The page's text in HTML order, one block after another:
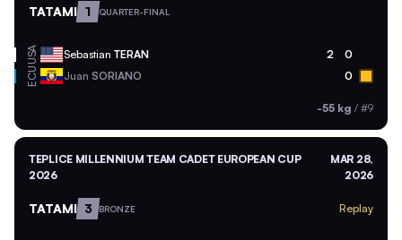
TATAMI 1 QUARTER-FINAL
USA Sebastian TERAN 2 0
ECU Juan SORIANO 0
-55 kg / #9
TEPLICE MILLENNIUM TEAM CADET EUROPEAN CUP
2026
MAR 28,
2026
TATAMI 3 BRONZE Replay